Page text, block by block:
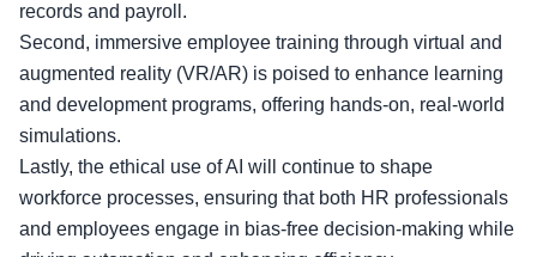
records and payroll.
Second, immersive employee training through virtual and
augmented reality (VR/AR) is poised to enhance learning
and development programs, offering hands-on, real-world
simulations.
Lastly, the ethical use of AI will continue to shape
workforce processes, ensuring that both HR professionals
and employees engage in bias-free decision-making while